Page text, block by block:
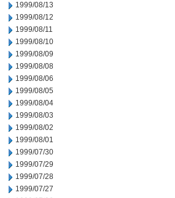
1999/08/13
1999/08/12
1999/08/11
1999/08/10
1999/08/09
1999/08/08
1999/08/06
1999/08/05
1999/08/04
1999/08/03
1999/08/02
1999/08/01
1999/07/30
1999/07/29
1999/07/28
1999/07/27